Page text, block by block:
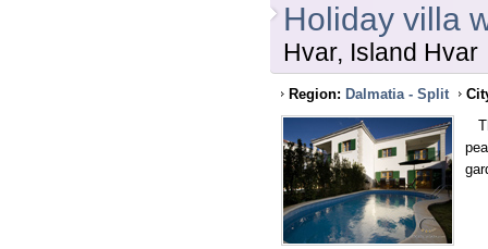
Holiday villa
Hvar, Island Hvar
Region: Dalmatia - Split